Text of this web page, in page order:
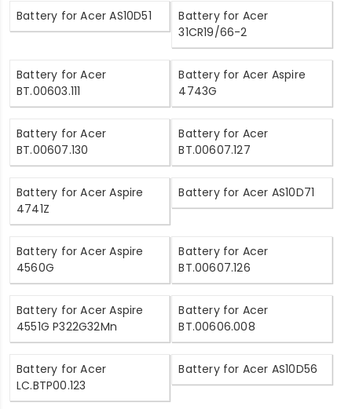
Battery for Acer AS10D51
Battery for Acer
31CR19/66-2
Battery for Acer
BT.00603.111
Battery for Acer Aspire
4743G
Battery for Acer
BT.00607.130
Battery for Acer
BT.00607.127
Battery for Acer Aspire
4741Z
Battery for Acer AS10D71
Battery for Acer Aspire
4560G
Battery for Acer
BT.00607.126
Battery for Acer Aspire
4551G P322G32Mn
Battery for Acer
BT.00606.008
Battery for Acer
LC.BTP00.123
Battery for Acer AS10D56